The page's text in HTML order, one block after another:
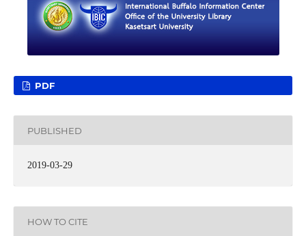
PDF
PUBLISHED
2019-03-29
HOW TO CITE